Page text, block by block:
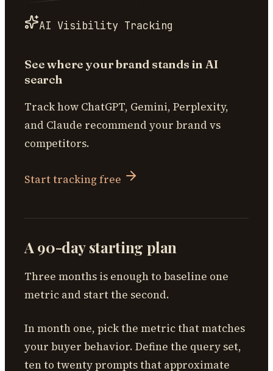
AI Visibility Tracking
See where your brand stands in AI
search
Track how ChatGPT, Gemini, Perplexity,
and Claude recommend your brand vs
competitors.
Start tracking free
A 90-day starting plan
Three months is enough to baseline one
metric and start the second.
In month one, pick the metric that matches
your buyer behavior. Define the query set,
ten to twenty prompts that approximate